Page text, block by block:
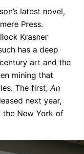
latest novel,
Press.
Krasner
has a deep
art and the
mining that
The first, An
next year,
the New York of